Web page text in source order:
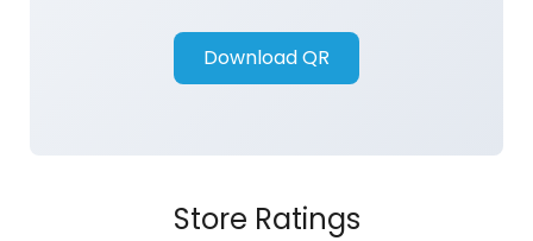
Download QR
Store Ratings